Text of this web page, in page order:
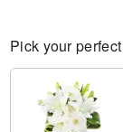
Pick your